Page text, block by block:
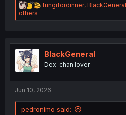
R
a
i
o
s
fungifordinner, BlackGeneral
others
BlackGeneral
Dex-chan lover
Jun 10, 2026
pedronimo said: